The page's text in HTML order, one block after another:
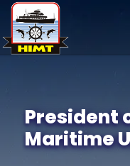
President
Maritime